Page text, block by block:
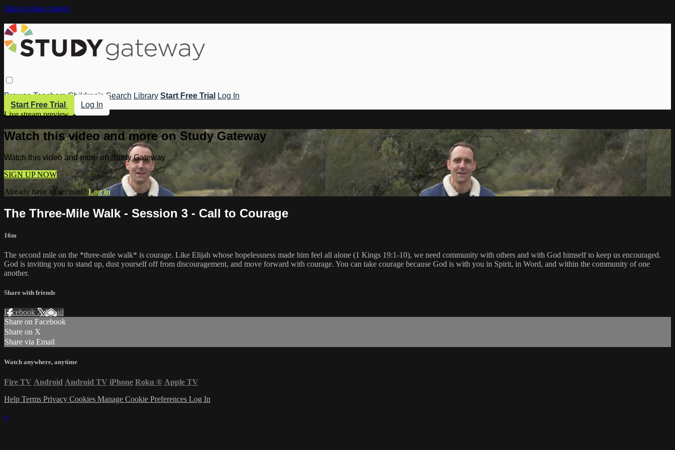
Skip to main content
Browse Teachers Children's Search Library Start Free Trial
Log In
Start Free Trial
Log In
Live stream preview
Watch this video and more on Study Gateway
Watch this video and more on Study Gateway
SIGN UP NOW
Already have an account? Log in
The Three-Mile Walk - Session 3 - Call to Courage
16m
The second mile on the *three-mile walk* is courage. Like Elijah whose hopelessness made him feel all alone (1 Kings 19:1-10), we need community with others and with God himself to keep us encouraged.
God is inviting you to stand up, dust yourself off from discouragement, and move forward with courage. You can take courage because God is with you in Spirit, in Word, and within the community of one
another.
Share with friends
Facebook XEmail
Share on Facebook
Share on X
Share via Email
Watch anywhere, anytime
Fire TV Android Android TV iPhone Roku ® Apple TV
Help Terms Privacy Cookies Manage Cookie Preferences Log In
×